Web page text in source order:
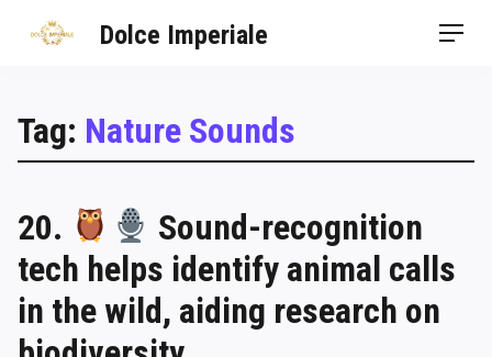
Dolce Imperiale
Tag: Nature Sounds
20.
Sound-recognition
tech helps identify animal calls
in the wild, aiding research on